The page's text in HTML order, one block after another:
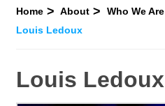
Home About Who We Are
Louis Ledoux
Louis Ledoux